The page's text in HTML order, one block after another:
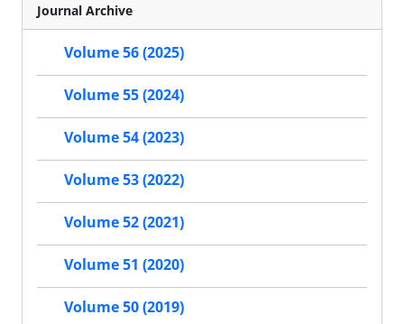
Journal Archive
Volume 56 (2025)
Volume 55 (2024)
Volume 54 (2023)
Volume 53 (2022)
Volume 52 (2021)
Volume 51 (2020)
Volume 50 (2019)